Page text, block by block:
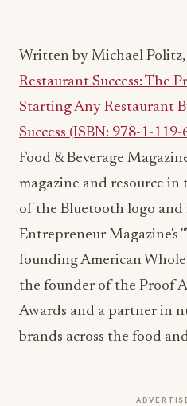
Written by Michael
Restaurant Success: The
Starting Any Restaurant
Success (ISBN: 978-1-
Food & Beverage
magazine and resource
of the Bluetooth logo and
Entrepreneur Magazine's
founding American
the founder of the Proof
Awards and a partner in
brands across the food